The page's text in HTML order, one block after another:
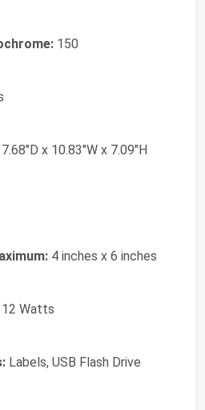
150
7.68"D x 10.83"W x 7.09"H
4 inches x 6 inches
12 Watts
Labels, USB Flash Drive